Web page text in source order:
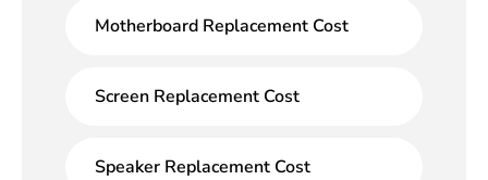
Motherboard Replacement Cost
Screen Replacement Cost
Speaker Replacement Cost